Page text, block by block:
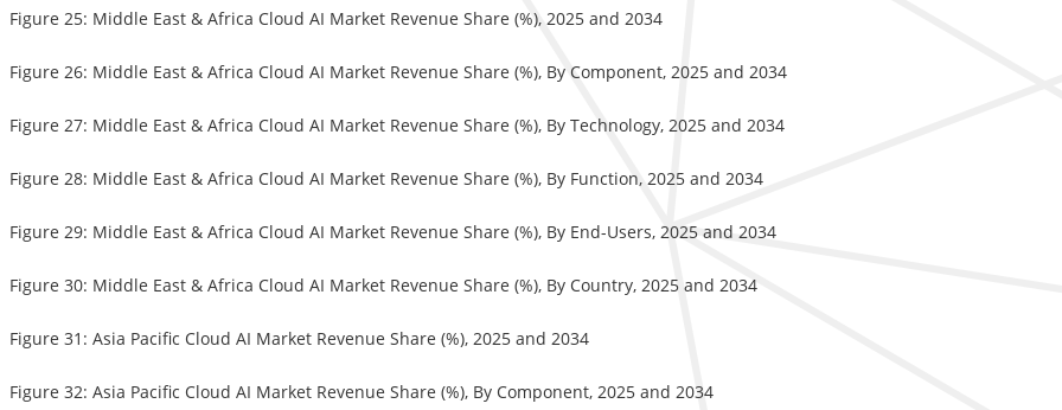
Figure 25: Middle East & Africa Cloud AI Market Revenue Share (%), 2025 and 2034
Figure 26: Middle East & Africa Cloud AI Market Revenue Share (%), By Component, 2025 and 2034
Figure 27: Middle East & Africa Cloud AI Market Revenue Share (%), By Technology, 2025 and 2034
Figure 28: Middle East & Africa Cloud AI Market Revenue Share (%), By Function, 2025 and 2034
Figure 29: Middle East & Africa Cloud AI Market Revenue Share (%), By End-Users, 2025 and 2034
Figure 30: Middle East & Africa Cloud AI Market Revenue Share (%), By Country, 2025 and 2034
Figure 31: Asia Pacific Cloud AI Market Revenue Share (%), 2025 and 2034
Figure 32: Asia Pacific Cloud AI Market Revenue Share (%), By Component, 2025 and 2034